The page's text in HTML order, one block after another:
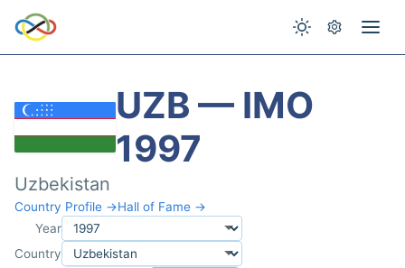
UZB — IMO
1997
Uzbekistan
Country Profile →Hall of Fame →
Year
Country